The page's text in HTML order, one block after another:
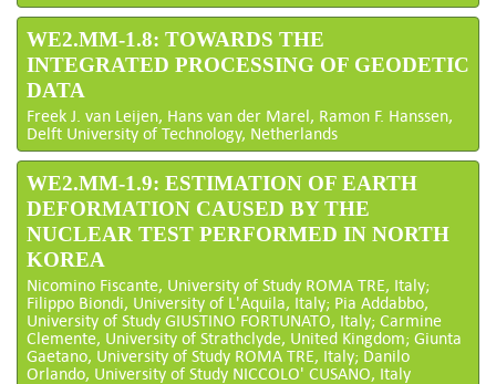
WE2.MM-1.8: TOWARDS THE
INTEGRATED PROCESSING OF GEODETIC
DATA
Freek J. van Leijen, Hans van der Marel, Ramon F. Hanssen,
Delft University of Technology, Netherlands
WE2.MM-1.9: ESTIMATION OF EARTH
DEFORMATION CAUSED BY THE
NUCLEAR TEST PERFORMED IN NORTH
KOREA
Nicomino Fiscante, University of Study ROMA TRE, Italy;
Filippo Biondi, University of L'Aquila, Italy; Pia Addabbo,
University of Study GIUSTINO FORTUNATO, Italy; Carmine
Clemente, University of Strathclyde, United Kingdom; Giunta
Gaetano, University of Study ROMA TRE, Italy; Danilo
Orlando, University of Study NICCOLO' CUSANO, Italy